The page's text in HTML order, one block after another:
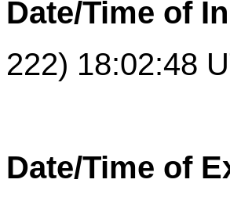
Date/Time of
222) 18:02:48
Date/Time of